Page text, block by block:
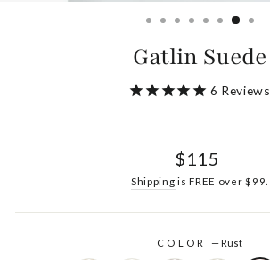
Gatlin Suede
6 Reviews
Regular
$115
Shipping is FREE over $99.
COLOR — Rust